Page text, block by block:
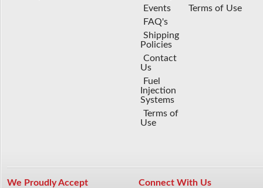
Events
FAQ's
Shipping
Policies
Contact
Us
Fuel
Injection
Systems
Terms of
Use
Terms of Use
We Proudly Accept
Connect With Us